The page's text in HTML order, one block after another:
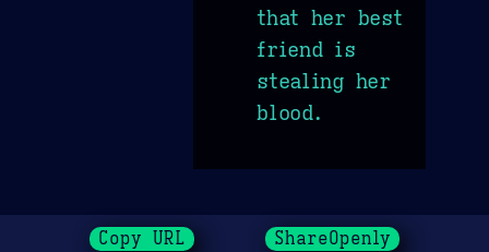
that her best
friend is
stealing her
blood.
Copy URL ShareOpenly